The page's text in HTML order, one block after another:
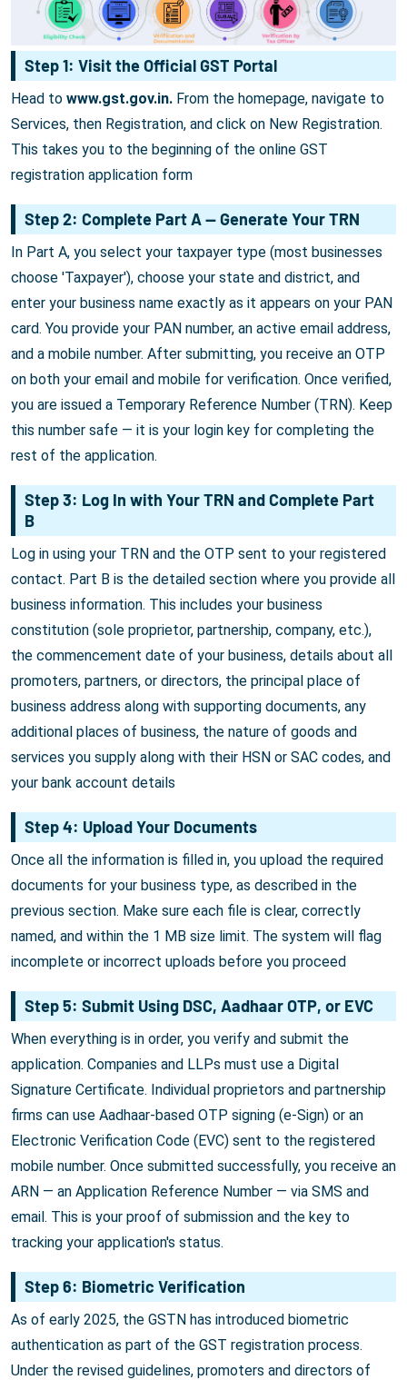
Step 1: Visit the Official GST Portal
Head to www.gst.gov.in. From the homepage, navigate to
Services, then Registration, and click on New Registration.
This takes you to the beginning of the online GST
registration application form
Step 2: Complete Part A — Generate Your TRN
In Part A, you select your taxpayer type (most businesses
choose 'Taxpayer'), choose your state and district, and
enter your business name exactly as it appears on your PAN
card. You provide your PAN number, an active email address,
and a mobile number. After submitting, you receive an OTP
on both your email and mobile for verification. Once verified,
you are issued a Temporary Reference Number (TRN). Keep
this number safe — it is your login key for completing the
rest of the application.
Step 3: Log In with Your TRN and Complete Part
B
Log in using your TRN and the OTP sent to your registered
contact. Part B is the detailed section where you provide all
business information. This includes your business
constitution (sole proprietor, partnership, company, etc.),
the commencement date of your business, details about all
promoters, partners, or directors, the principal place of
business address along with supporting documents, any
additional places of business, the nature of goods and
services you supply along with their HSN or SAC codes, and
your bank account details
Step 4: Upload Your Documents
Once all the information is filled in, you upload the required
documents for your business type, as described in the
previous section. Make sure each file is clear, correctly
named, and within the 1 MB size limit. The system will flag
incomplete or incorrect uploads before you proceed
Step 5: Submit Using DSC, Aadhaar OTP, or EVC
When everything is in order, you verify and submit the
application. Companies and LLPs must use a Digital
Signature Certificate. Individual proprietors and partnership
firms can use Aadhaar-based OTP signing (e-Sign) or an
Electronic Verification Code (EVC) sent to the registered
mobile number. Once submitted successfully, you receive an
ARN — an Application Reference Number — via SMS and
email. This is your proof of submission and the key to
tracking your application's status.
Step 6: Biometric Verification
As of early 2025, the GSTN has introduced biometric
authentication as part of the GST registration process.
Under the revised guidelines, promoters and directors of